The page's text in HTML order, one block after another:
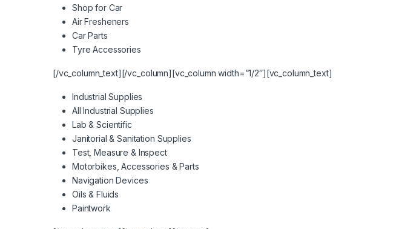
Shop for Car
Air Fresheners
Car Parts
Tyre Accessories
[/vc_column_text][/vc_column][vc_column width=”1/2″][vc_column_text]
Industrial Supplies
All Industrial Supplies
Lab & Scientific
Janitorial & Sanitation Supplies
Test, Measure & Inspect
Motorbikes, Accessories & Parts
Navigation Devices
Oils & Fluids
Paintwork